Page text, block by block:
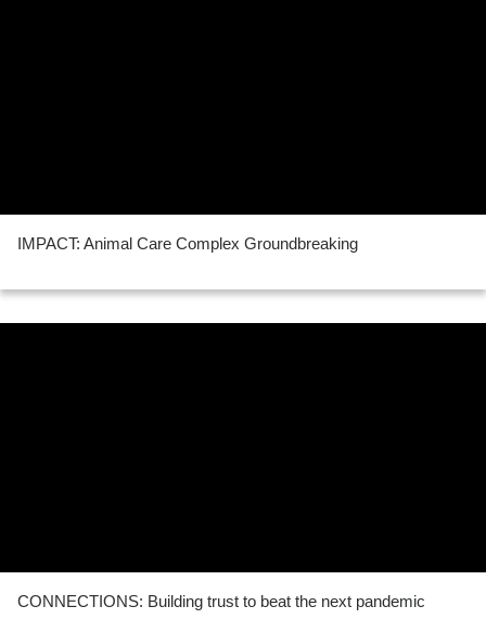
IMPACT: Animal Care Complex Groundbreaking
CONNECTIONS: Building trust to beat the next pandemic